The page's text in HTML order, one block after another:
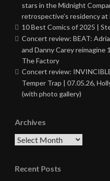
stars in the Midnight
retrospective’s residency
10 Best Comics of 2025 |
Concert review: BEAT:
and Danny Carey reimagine
The Factory
Concert review:
Temper Trap | 07.05.26,
(with photo gallery)
Archives
Archives
Recent Posts